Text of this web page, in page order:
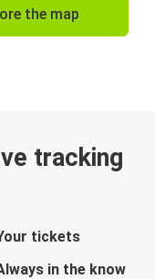
the map
tracking
tickets
in the know